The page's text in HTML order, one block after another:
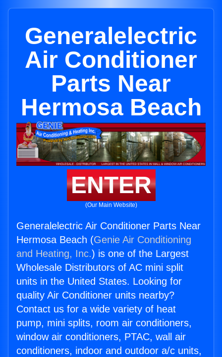
Generalelectric
Air Conditioner
Parts Near
Hermosa Beach
ENTER
(Our Main Website)
Generalelectric Air Conditioner Parts Near
Hermosa Beach (Genie Air Conditioning
and Heating, Inc.) is one of the Largest
Wholesale Distributors of AC mini split
units in the United States. Looking for
quality Air Conditioner units nearby?
Contact us for a wide variety of heat
pump, mini splits, room air conditioners,
window air conditioners, PTAC, wall air
conditioners, indoor and outdoor a/c units,